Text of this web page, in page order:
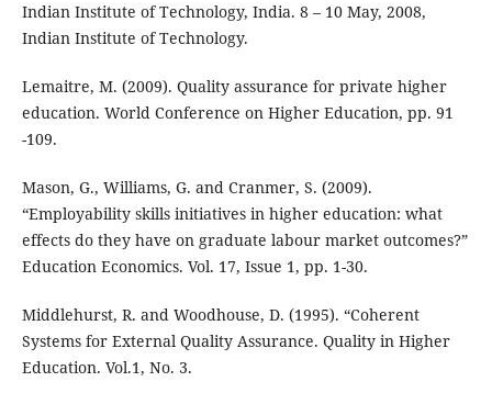
Indian Institute of Technology, India. 8 – 10 May, 2008,
Indian Institute of Technology.
Lemaitre, M. (2009). Quality assurance for private higher
education. World Conference on Higher Education, pp. 91
-109.
Mason, G., Williams, G. and Cranmer, S. (2009).
“Employability skills initiatives in higher education: what
effects do they have on graduate labour market outcomes?”
Education Economics. Vol. 17, Issue 1, pp. 1-30.
Middlehurst, R. and Woodhouse, D. (1995). “Coherent
Systems for External Quality Assurance. Quality in Higher
Education. Vol.1, No. 3.